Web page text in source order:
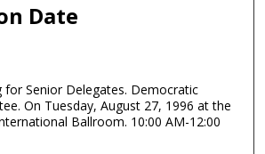
Date
for Senior Delegates. Democratic
On Tuesday, August 27, 1996 at the
Ballroom. 10:00 AM-12:00